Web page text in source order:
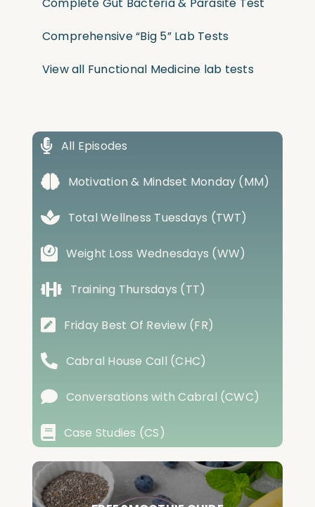
Comprehensive “Big 5” Lab Tests
View all Functional Medicine lab tests
All Episodes
Motivation & Mindset Monday (MM)
Total Wellness Tuesdays (TWT)
Weight Loss Wednesdays (WW)
Training Thursdays (TT)
Friday Best Of Review (FR)
Cabral House Call (CHC)
Conversations with Cabral (CWC)
Case Studies (CS)